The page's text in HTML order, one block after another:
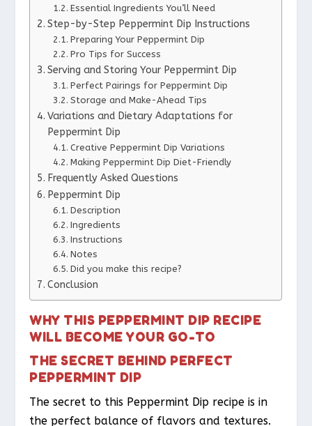
Essential Ingredients You’ll Need
Step-by-Step Peppermint Dip Instructions
Preparing Your Peppermint Dip
Pro Tips for Success
Serving and Storing Your Peppermint Dip
Perfect Pairings for Peppermint Dip
Storage and Make-Ahead Tips
Variations and Dietary Adaptations for
Peppermint Dip
Creative Peppermint Dip Variations
Making Peppermint Dip Diet-Friendly
Frequently Asked Questions
Peppermint Dip
Description
Ingredients
Instructions
Notes
Did you make this recipe?
Conclusion
WHY THIS PEPPERMINT DIP RECIPE
WILL BECOME YOUR GO-TO
THE SECRET BEHIND PERFECT
PEPPERMINT DIP
The secret to this Peppermint Dip recipe is in
the perfect balance of flavors and textures.